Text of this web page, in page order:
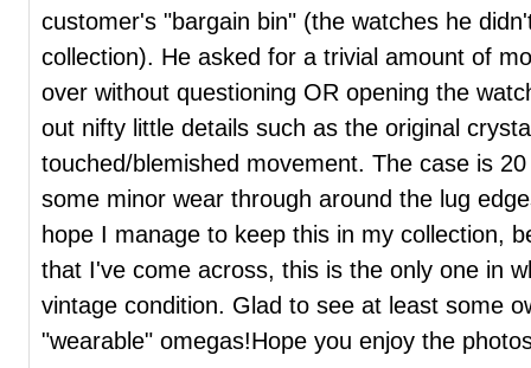
customer's "bargain bin" (the watches he
collection). He asked for a trivial amount of
over without questioning OR opening the
out nifty little details such as the original
touched/blemished movement. The case is
some minor wear through around the lug
hope I manage to keep this in my collection,
that I've come across, this is the only one in
vintage condition. Glad to see at least some
"wearable" omegas!Hope you enjoy the